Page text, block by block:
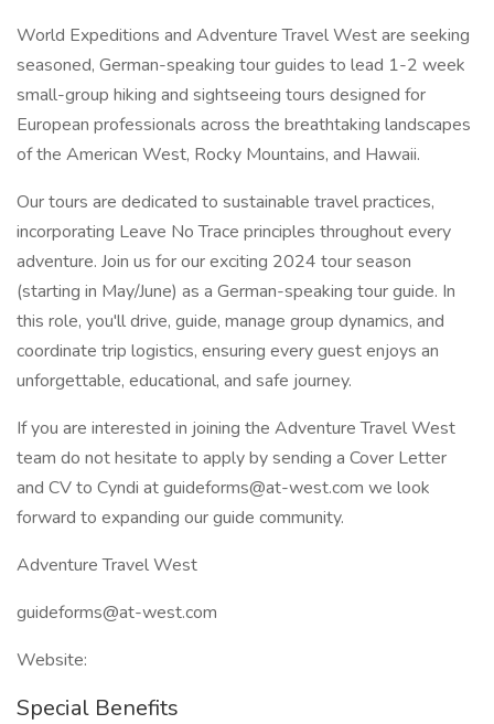
World Expeditions and Adventure Travel West are seeking
seasoned, German-speaking tour guides to lead 1-2 week
small-group hiking and sightseeing tours designed for
European professionals across the breathtaking landscapes
of the American West, Rocky Mountains, and Hawaii.
Our tours are dedicated to sustainable travel practices,
incorporating Leave No Trace principles throughout every
adventure. Join us for our exciting 2024 tour season
(starting in May/June) as a German-speaking tour guide. In
this role, you'll drive, guide, manage group dynamics, and
coordinate trip logistics, ensuring every guest enjoys an
unforgettable, educational, and safe journey.
If you are interested in joining the Adventure Travel West
team do not hesitate to apply by sending a Cover Letter
and CV to Cyndi at guideforms@at-west.com we look
forward to expanding our guide community.
Adventure Travel West
guideforms@at-west.com
Website:
Special Benefits